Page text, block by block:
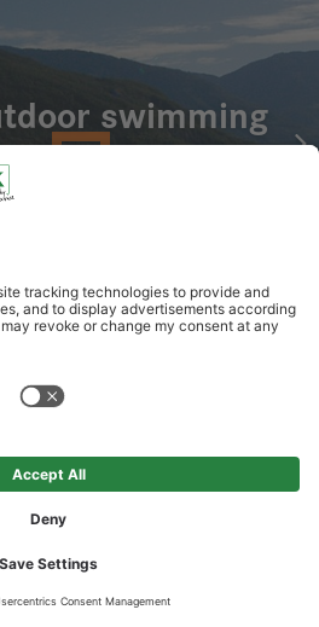
SCC technology for floating
swimming
pool